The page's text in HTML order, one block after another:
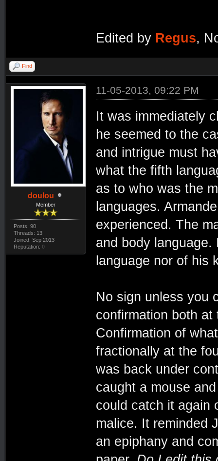
Edited by Regus,
Find
doulou
Member
Posts: 90
Threads: 13
Joined: Sep 2013
Reputation: 0
11-05-2013, 09:22 PM
It was immediately
he seemed to the
and intrigue must
what the fifth
as to who was the
languages.
experienced. The
and body
language nor of his
No sign unless you
confirmation both
Confirmation of
fractionally at the
was back under
caught a mouse
could catch it again
malice. It reminded
an epiphany and